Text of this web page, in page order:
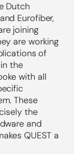
Dutch
Eurofiber,
joining
are working
of
the
with all
These
the
and
QUEST a